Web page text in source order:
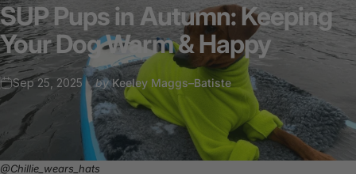
SUPPupsin Autumn:Keeping
YourDogWarm&Happy
Sep 25, 2025 byKeeley Maggs–Batiste
@Chillie_wears_hats